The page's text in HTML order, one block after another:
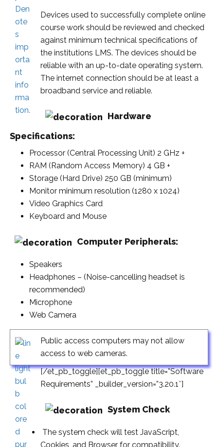
Devices used to successfully complete online
course work should be reviewed and checked
against minimum technical specifications of
the institutions LMS. The devices should be
reliable with an up-to-date operating system.
The internet connection should be at least a
broadband service and reliable.
Hardware
Specifications:
Processor (Central Processing Unit) 2 GHz +
RAM (Random Access Memory) 4 GB +
Storage (Hard Drive) 250 GB (minimum)
Monitor minimum resolution (1280 x 1024)
Video Graphics Card
Keyboard and Mouse
Computer Peripherals:
Speakers
Headphones – (Noise-cancelling headset is
recommended)
Microphone
Web Camera
Public access computers may not allow
access to web cameras.
[/et_pb_toggle][et_pb_toggle title=”Software
Requirements” _builder_version=”3.20.1″]
System Check
The system check will test JavaScript,
Cookies, and Browser for compatibility.